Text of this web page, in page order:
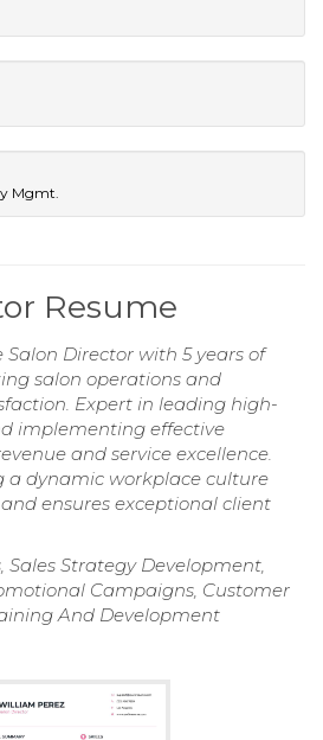
Mgmt.
Resume
Salon Director with 5 years of
salon operations and
Expert in leading high-
implementing effective
and service excellence.
a dynamic workplace culture
ensures exceptional client
Sales Strategy Development,
Campaigns, Customer
And Development